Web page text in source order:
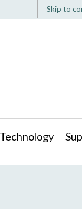
Skip to
Technology